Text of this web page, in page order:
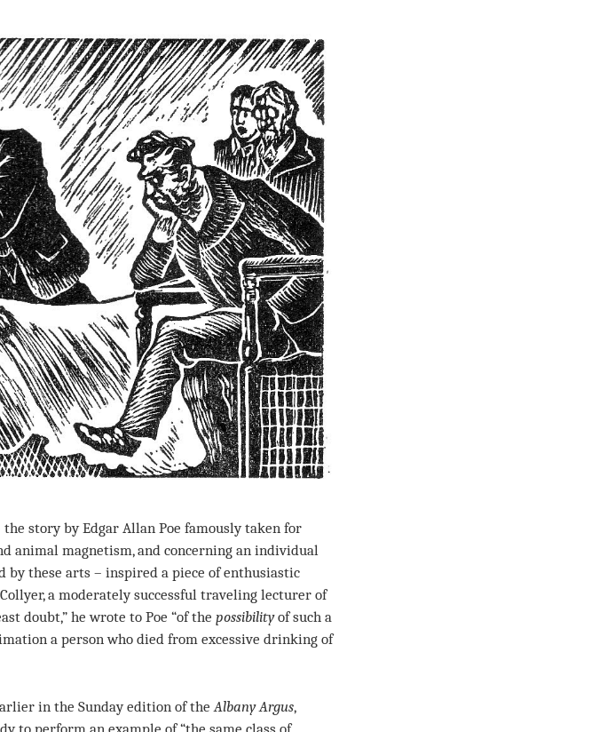
story by Edgar Allan Poe famously taken for
animal magnetism, and concerning an individual
these arts – inspired a piece of enthusiastic
a moderately successful traveling lecturer of
doubt,” he wrote to Poe “of the possibilityof such a
a person who died from excessive drinking of
in the Sunday edition of the Albany Argus,